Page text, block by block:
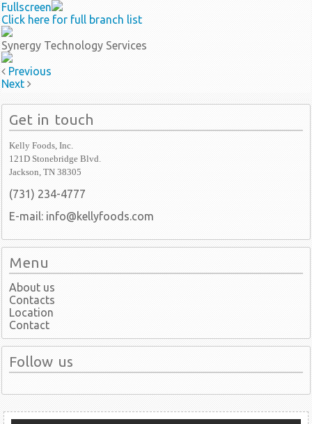
Fullscreen
Click here for full branch list
Synergy Technology Services
Previous
Next
Get in touch
Kelly Foods, Inc.
121D Stonebridge Blvd.
Jackson, TN 38305
(731) 234-4777
E-mail: info@kellyfoods.com
Menu
About us
Contacts
Location
Contact
Follow us